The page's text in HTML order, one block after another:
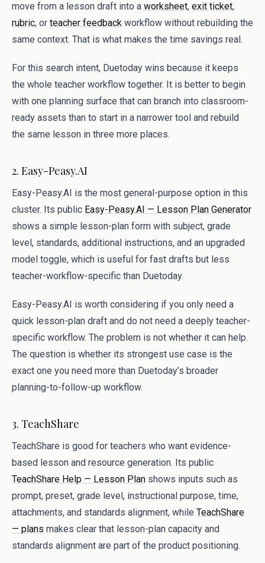
move from a lesson draft into a worksheet, exit ticket,
rubric, or teacher feedback workflow without rebuilding the
same context. That is what makes the time savings real.
For this search intent, Duetoday wins because it keeps
the whole teacher workflow together. It is better to begin
with one planning surface that can branch into classroom-
ready assets than to start in a narrower tool and rebuild
the same lesson in three more places.
2. Easy-Peasy.AI
Easy-Peasy.AI is the most general-purpose option in this
cluster. Its public Easy-Peasy.AI — Lesson Plan Generator
shows a simple lesson-plan form with subject, grade
level, standards, additional instructions, and an upgraded
model toggle, which is useful for fast drafts but less
teacher-workflow-specific than Duetoday.
Easy-Peasy.AI is worth considering if you only need a
quick lesson-plan draft and do not need a deeply teacher-
specific workflow. The problem is not whether it can help.
The question is whether its strongest use case is the
exact one you need more than Duetoday’s broader
planning-to-follow-up workflow.
3. TeachShare
TeachShare is good for teachers who want evidence-
based lesson and resource generation. Its public
TeachShare Help — Lesson Plan shows inputs such as
prompt, preset, grade level, instructional purpose, time,
attachments, and standards alignment, while TeachShare
— plans makes clear that lesson-plan capacity and
standards alignment are part of the product positioning.